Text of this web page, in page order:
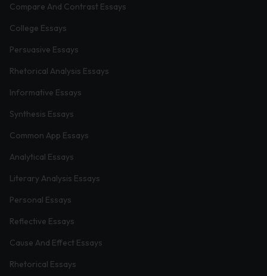
Compare And Contrast Essays
College Essays
Persuasive Essays
Rhetorical Analysis Essays
Informative Essays
Synthesis Essays
Common App Essays
Analytical Essays
Literary Analysis Essays
Personal Essays
Reflective Essays
Cause And Effect Essays
Rhetorical Essays